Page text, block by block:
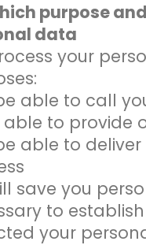
purpose
data
your
able to call
to provide
able to
save you
to
your